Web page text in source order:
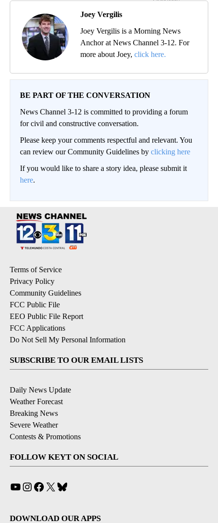
Joey Vergilis
Joey Vergilis is a Morning News
Anchor at News Channel 3-12. For
more about Joey, click here.
BE PART OF THE CONVERSATION
News Channel 3-12 is committed to providing a forum
for civil and constructive conversation.
Please keep your comments respectful and relevant. You
can review our Community Guidelines by clicking here
If you would like to share a story idea, please submit it
here.
Terms of Service
Privacy Policy
Community Guidelines
FCC Public File
EEO Public File Report
FCC Applications
Do Not Sell My Personal Information
SUBSCRIBE TO OUR EMAIL LISTS
Daily News Update
Weather Forecast
Breaking News
Severe Weather
Contests & Promotions
FOLLOW KEYT ON SOCIAL
YouTube
Instagram
Facebook
X
DOWNLOAD OUR APPS